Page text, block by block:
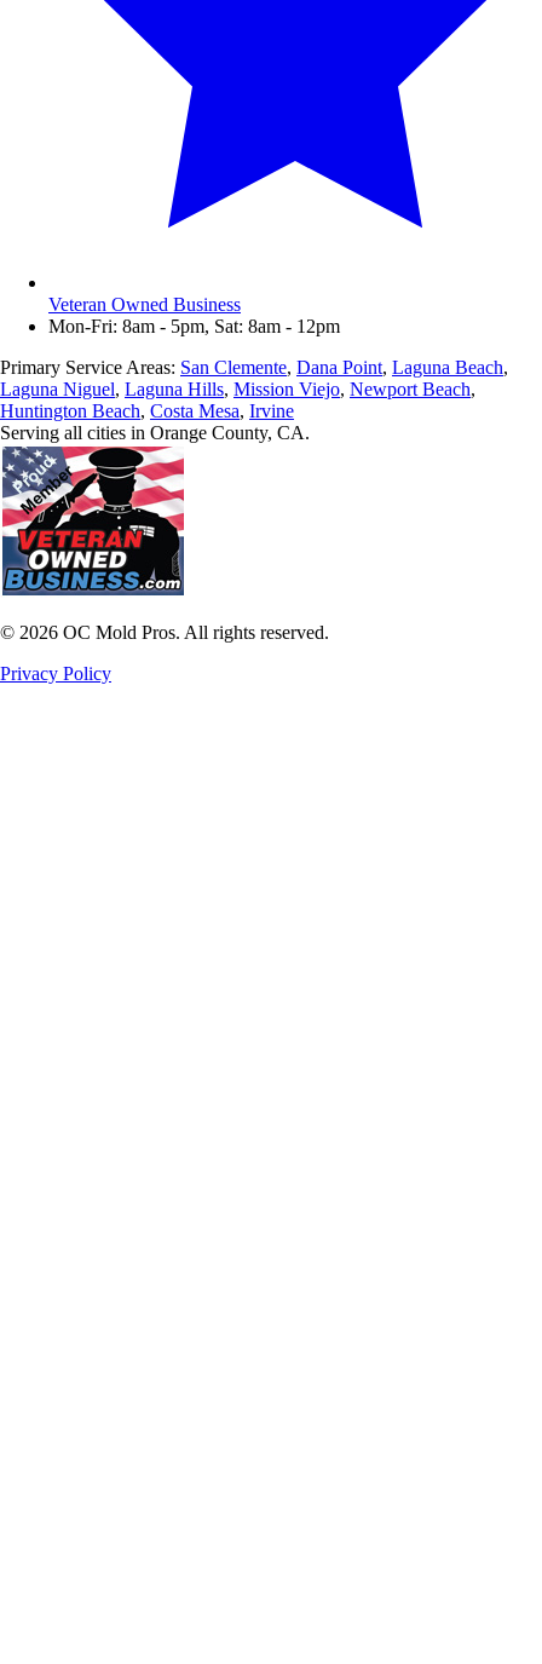
Veteran Owned Business
Mon-Fri: 8am - 5pm, Sat: 8am - 12pm
Primary Service Areas: San Clemente, Dana Point, Laguna Beach,
Laguna Niguel, Laguna Hills, Mission Viejo, Newport Beach,
Huntington Beach, Costa Mesa, Irvine
Serving all cities in Orange County, CA.
© 2026 OC Mold Pros. All rights reserved.
Privacy Policy